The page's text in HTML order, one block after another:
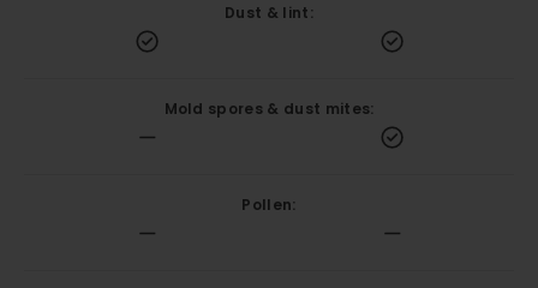
Dust & lint:
Mold spores & dust mites:
Pollen: